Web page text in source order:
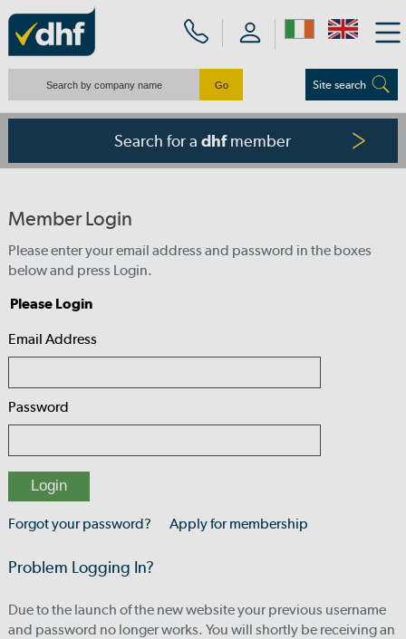
Site search
Search for adhfmember
Member Login
Please enter your email address and password in the boxes
below and press Login.
Please Login
Email Address
Password
Forgot your password? Apply for membership
Problem Logging In?
Due to the launch of the new website your previous username
and password no longer works. You will shortly be receiving an